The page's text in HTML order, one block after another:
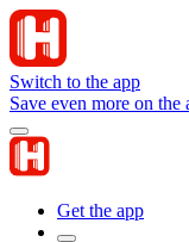
Switch to the app
Save even more on
Get the app